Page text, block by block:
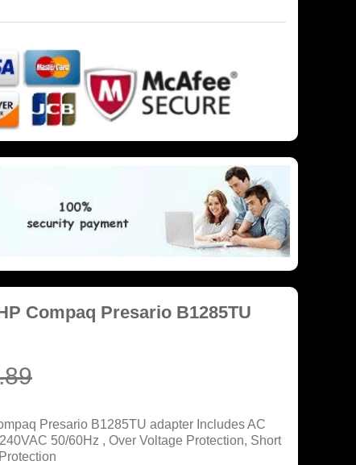
Compaq Presario B1285TU
Presario B1285TU adapter Includes AC
50/60Hz , Over Voltage Protection, Short